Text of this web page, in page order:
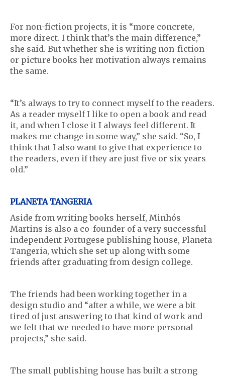
For non-fiction projects, it is “more concrete,
more direct. I think that’s the main difference,”
she said. But whether she is writing non-fiction
or picture books her motivation always remains
the same.
“It’s always to try to connect myself to the readers.
As a reader myself I like to open a book and read
it, and when I close it I always feel different. It
makes me change in some way,” she said. “So, I
think that I also want to give that experience to
the readers, even if they are just five or six years
old.”
PLANETA TANGERIA
Aside from writing books herself, Minhós
Martins is also a co-founder of a very successful
independent Portugese publishing house, Planeta
Tangeria, which she set up along with some
friends after graduating from design college.
The friends had been working together in a
design studio and “after a while, we were a bit
tired of just answering to that kind of work and
we felt that we needed to have more personal
projects,” she said.
The small publishing house has built a strong